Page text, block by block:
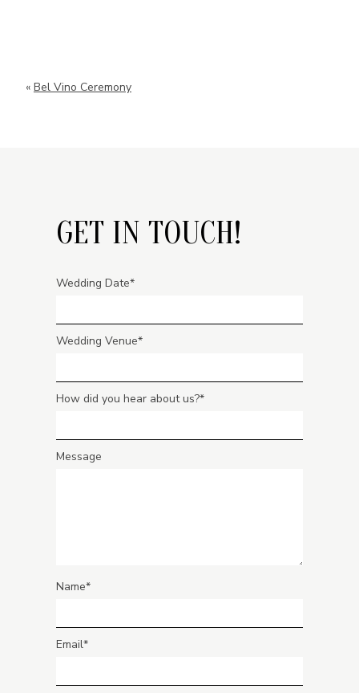
« Bel Vino Ceremony
GET IN TOUCH!
Wedding Date
Wedding Venue
How did you hear about us?
Message
Name
Email